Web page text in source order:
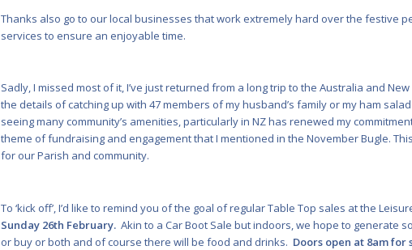
Thanks also go to our local businesses that work extremely hard over the festive
services to ensure an enjoyable time.
Sadly, I missed most of it, I’ve just returned from a long trip to the Australia and
the details of catching up with 47 members of my husband’s family or my ham
seeing many community’s amenities, particularly in NZ has renewed my
theme of fundraising and engagement that I mentioned in the November Bugle.
for our Parish and community.
To ‘kick off’, I’d like to remind you of the goal of regular Table Top sales at the
Sunday 26th February. Akin to a Car Boot Sale but indoors, we hope to generate
or buy or both and of course there will be food and drinks. Doors open at 8am